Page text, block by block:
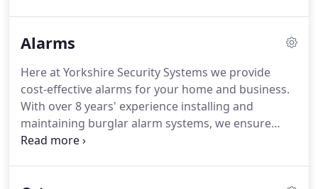
system to offer you further marketing about our
Alarms
Here at Yorkshire Security Systems we provide
cost-effective alarms for your home and business.
With over 8 years' experience installing and
maintaining burglar alarm systems, we ensure
your property or business premises is protected.